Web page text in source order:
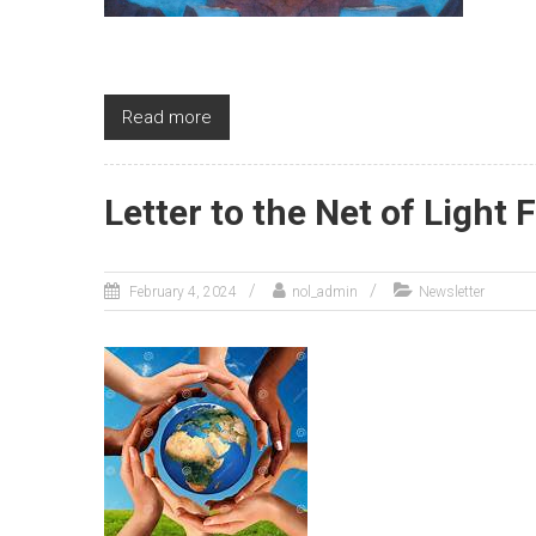
Read more
Letter to the Net of Light
February 4, 2024 nol_admin Newsletter